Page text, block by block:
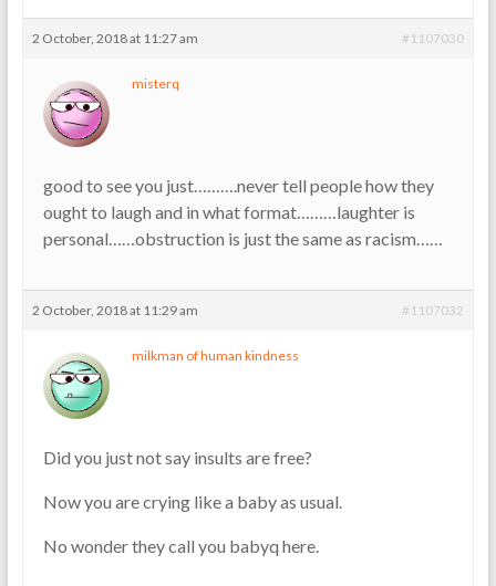
2 October, 2018 at 11:27 am #1107030
misterq
good to see you just……….never tell people how they
ought to laugh and in what format………laughter is
personal……obstruction is just the same as racism……
2 October, 2018 at 11:29 am #1107032
milkman of human kindness
Did you just not say insults are free?
Now you are crying like a baby as usual.
No wonder they call you babyq here.